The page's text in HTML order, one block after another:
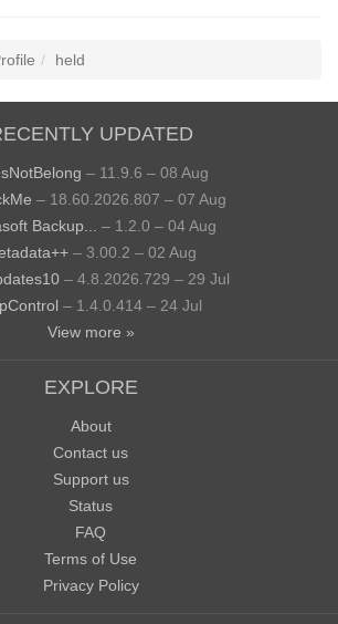
held
UPDATED
– 11.9.6 – 08 Aug
– 18.60.2026.807 – 07 Aug
Backup...
– 1.2.0 – 04 Aug
– 3.00.2 – 02 Aug
– 4.8.2026.729 – 29 Jul
– 1.4.0.414 – 24 Jul
View more »
EXPLORE
About
Contact us
Support us
Status
FAQ
Terms of Use
Privacy Policy